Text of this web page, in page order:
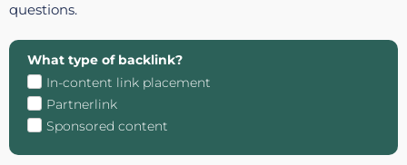
questions.
What type of backlink?
In-content link placement
Partnerlink
Sponsored content